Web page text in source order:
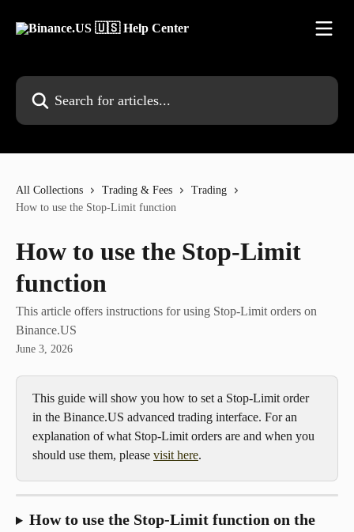
Search for articles...
All Collections Trading & Fees
Trading
How to use the Stop-Limit function
How to use the Stop-Limit
function
This article offers instructions for using Stop-Limit orders on
Binance.US
June 3, 2026
This guide will show you how to set a Stop-Limit order
in the Binance.US advanced trading interface. For an
explanation of what Stop-Limit orders are and when you
should use them, please visit here.
How to use the Stop-Limit function on the